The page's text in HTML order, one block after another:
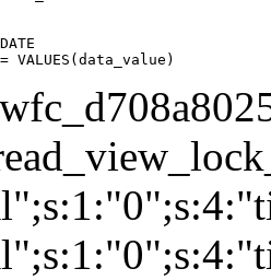
VALUES(data_value)